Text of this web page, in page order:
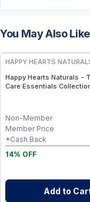
You May Also Like
FREE
HAPPY HEARTS
Happy Hearts Naturals -
Care Essentials
Non-Member
Member Price
*Cash Back
14% OFF
Add to